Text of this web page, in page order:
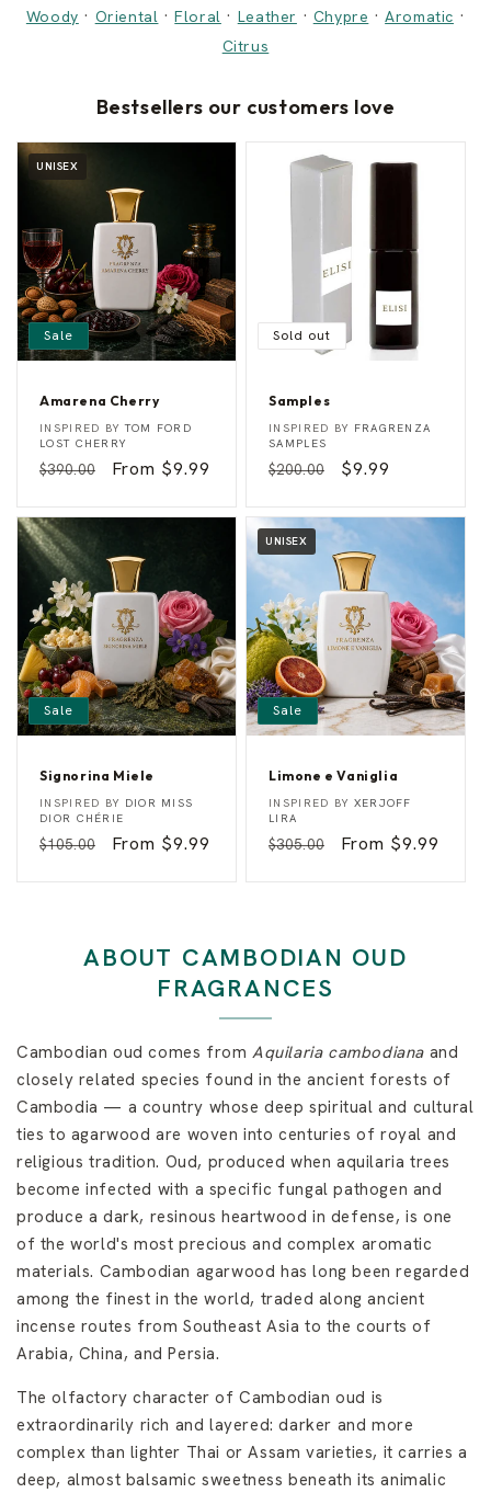
Woody · Oriental ·Floral · Leather · Chypre ·Aromatic ·
Citrus
Bestsellers our customers love
UNISEX
Sale
Amarena Cherry
A
m
r
n
a
C
h
e
r
y
Vendor:
INSPIRED BYTOM FORD
LOST CHERRY
Regular
$390.00
Sale
From $9.99
Sold out
Samples
S
a
p
e
s
Vendor:
INSPIRED BY FRAGRENZA
SAMPLES
Regular
$200.00
Sale
$9.99
Sale
Signorina Miele
S
i
n
r
Vendor:
INSPIRED BY DIOR MISS
DIOR CHÉRIE
Regular
$105.00
Sale
From $9.99
UNISEX
Sale
Limone e Vaniglia
L
i
o
e
n
i
g
l
Vendor:
INSPIRED BY XERJOFF
LIRA
Regular
$305.00
Sale
From $9.99
ABOUT CAMBODIAN OUD
FRAGRANCES
Cambodian oud comes from Aquilaria cambodiana and
closely related species found in the ancient forests of
Cambodia — a country whose deep spiritual and cultural
ties to agarwood are woven into centuries of royal and
religious tradition. Oud, produced when aquilaria trees
become infected with a specific fungal pathogen and
produce a dark, resinous heartwood in defense, is one
of the world's most precious and complex aromatic
materials. Cambodian agarwood has long been regarded
among the finest in the world, traded along ancient
incense routes from Southeast Asia to the courts of
Arabia, China, and Persia.
The olfactory character of Cambodian oud is
extraordinarily rich and layered: darker and more
complex than lighter Thai or Assam varieties, it carries a
deep, almost balsamic sweetness beneath its animalic